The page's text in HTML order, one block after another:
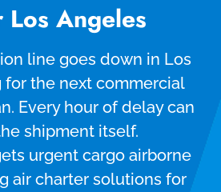
Angeles
line goes down in Los
for the next commercial
Every hour of delay can
shipment itself.
urgent cargo airborne
air charter solutions for